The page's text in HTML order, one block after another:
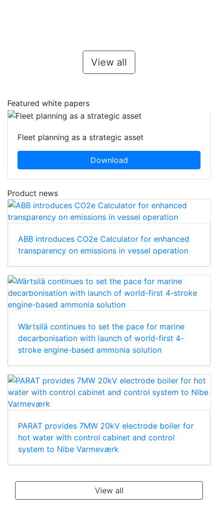
View all
Featured white papers
Fleet planning as a strategic asset
Download
Product news
ABB introduces CO2e Calculator for enhanced
transparency on emissions in vessel operation
Wärtsilä continues to set the pace for marine
decarbonisation with launch of world-first 4-
stroke engine-based ammonia solution
PARAT provides 7MW 20kV electrode boiler for
hot water with control cabinet and control
system to Nibe Varmeværk
View all